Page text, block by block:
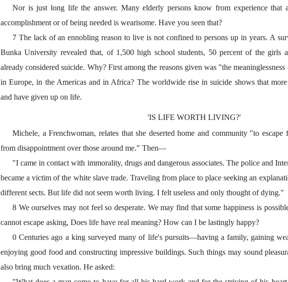
Nor is just long life the answer. Many elderly persons know from experience
accomplishment or of being needed is wearisome. Have you seen that?
7 The lack of an ennobling reason to live is not confined to persons up in years. A
Bunka University revealed that, of 1,500 high school students, 50 percent of the girls
already considered suicide. Why? First among the reasons given was "the
in Europe, in the Americas and in Africa? The worldwide rise in suicide shows that more
and have given up on life.
'IS LIFE WORTH LIVING?'
Michele, a Frenchwoman, relates that she deserted home and community "to
from disappointment over those around me." Then—
"I came in contact with immorality, drugs and dangerous associates. The police and
became a victim of the white slave trade. Traveling from place to place seeking an
different sects. But life did not seem worth living. I felt useless and only thought of dying."
8 We ourselves may not feel so desperate. We may find that some happiness is
cannot escape asking, Does life have real meaning? How can I be lastingly happy?
0 Centuries ago a king surveyed many of life's pursuits—having a family, gaining
enjoying good food and constructing impressive buildings. Such things may sound
also bring much vexation. He asked: